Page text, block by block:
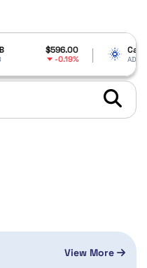
Cardano $0.190812
ADA -0.35%
View More